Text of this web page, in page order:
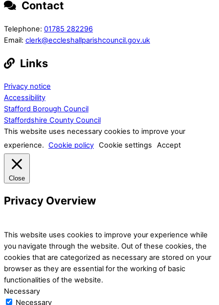
Contact
Telephone: 01785 282296
Email: clerk@eccleshallparishcouncil.gov.uk
Links
Privacy notice
Accessibility
Stafford Borough Council
Staffordshire County Council
This website uses necessary cookies to improve your
experience. Cookie policy Cookie settings Accept
Close
Privacy Overview
This website uses cookies to improve your experience while
you navigate through the website. Out of these cookies, the
cookies that are categorized as necessary are stored on your
browser as they are essential for the working of basic
functionalities of the website.
Necessary
Necessary